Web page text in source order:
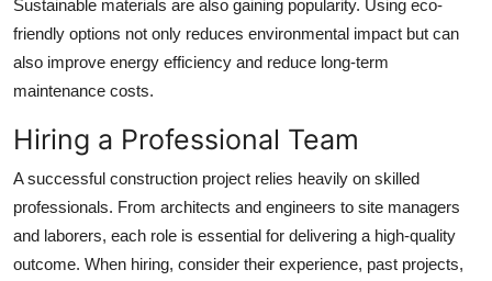
Sustainable materials are also gaining popularity. Using eco-
friendly options not only reduces environmental impact but can
also improve energy efficiency and reduce long-term
maintenance costs.
Hiring a Professional Team
A successful construction project relies heavily on skilled
professionals. From architects and engineers to site managers
and laborers, each role is essential for delivering a high-quality
outcome. When hiring, consider their experience, past projects,